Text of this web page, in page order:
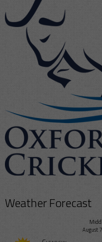
Weather Forecast
August